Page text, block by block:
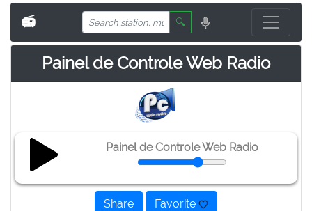
📻 🔍
Painel de Controle Web Radio
Painel de Controle Web Radio
Share
Favorite